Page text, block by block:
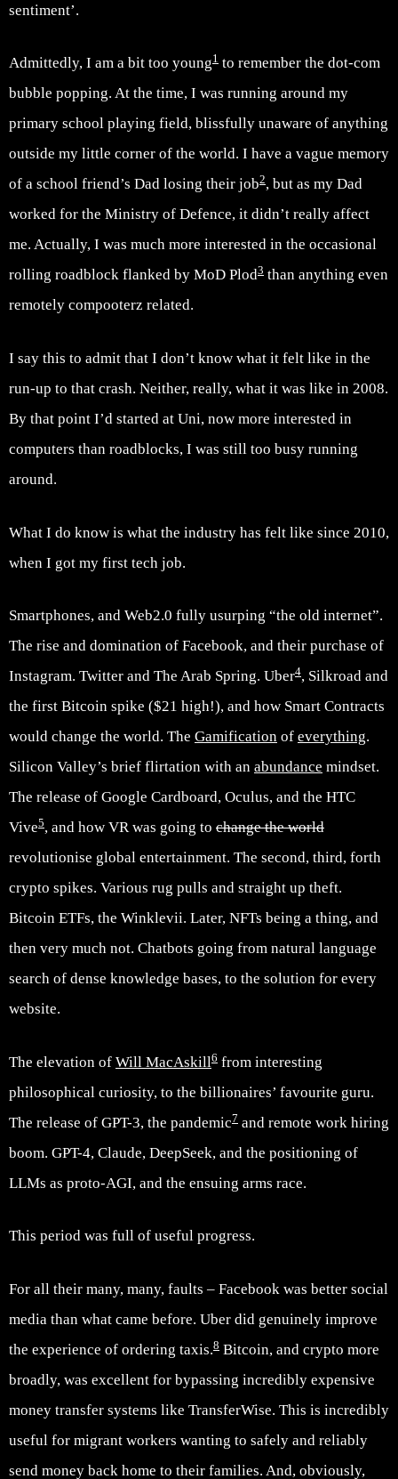
sentiment’.
Admittedly, I am a bit too young1 to remember the dot-com
bubble popping. At the time, I was running around my
primary school playing field, blissfully unaware of anything
outside my little corner of the world. I have a vague memory
of a school friend’s Dad losing their job2, but as my Dad
worked for the Ministry of Defence, it didn’t really affect
me. Actually, I was much more interested in the occasional
rolling roadblock flanked by MoD Plod3 than anything even
remotely compooterz related.
I say this to admit that I don’t know what it felt like in the
run-up to that crash. Neither, really, what it was like in 2008.
By that point I’d started at Uni, now more interested in
computers than roadblocks, I was still too busy running
around.
What I do know is what the industry has felt like since 2010,
when I got my first tech job.
Smartphones, and Web2.0 fully usurping “the old internet”.
The rise and domination of Facebook, and their purchase of
Instagram. Twitter and The Arab Spring. Uber4, Silkroad and
the first Bitcoin spike ($21 high!), and how Smart Contracts
would change the world. The Gamification of everything.
Silicon Valley’s brief flirtation with an abundance mindset.
The release of Google Cardboard, Oculus, and the HTC
Vive5, and how VR was going to change the world
revolutionise global entertainment. The second, third, forth
crypto spikes. Various rug pulls and straight up theft.
Bitcoin ETFs, the Winklevii. Later, NFTs being a thing, and
then very much not. Chatbots going from natural language
search of dense knowledge bases, to the solution for every
website.
The elevation of Will MacAskill6 from interesting
philosophical curiosity, to the billionaires’ favourite guru.
The release of GPT-3, the pandemic7 and remote work hiring
boom. GPT-4, Claude, DeepSeek, and the positioning of
LLMs as proto-AGI, and the ensuing arms race.
This period was full of useful progress.
For all their many, many, faults – Facebook was better social
media than what came before. Uber did genuinely improve
the experience of ordering taxis.8 Bitcoin, and crypto more
broadly, was excellent for bypassing incredibly expensive
money transfer systems like TransferWise. This is incredibly
useful for migrant workers wanting to safely and reliably
send money back home to their families. And, obviously,